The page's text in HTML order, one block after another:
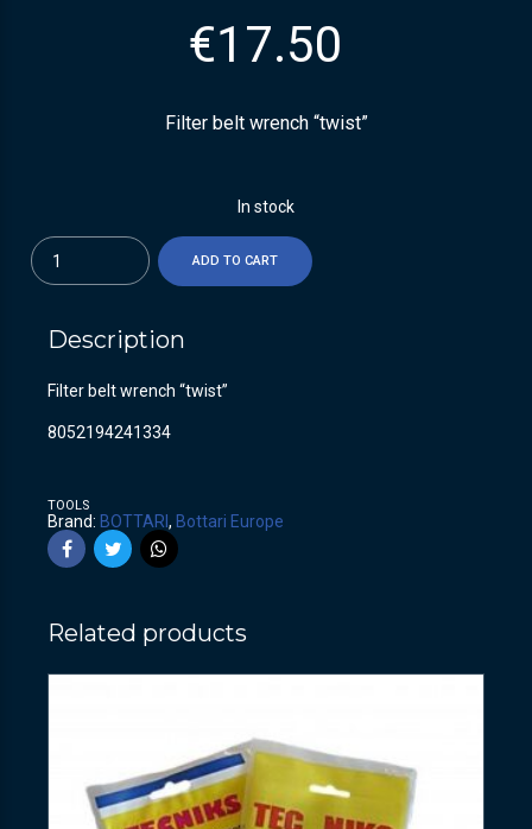
€17.50
Filter belt wrench “twist”
In stock
Quantity
ADD TO CART
Description
Filter belt wrench “twist”
8052194241334
TOOLS
Brand: BOTTARI , Bottari Europe
Related products